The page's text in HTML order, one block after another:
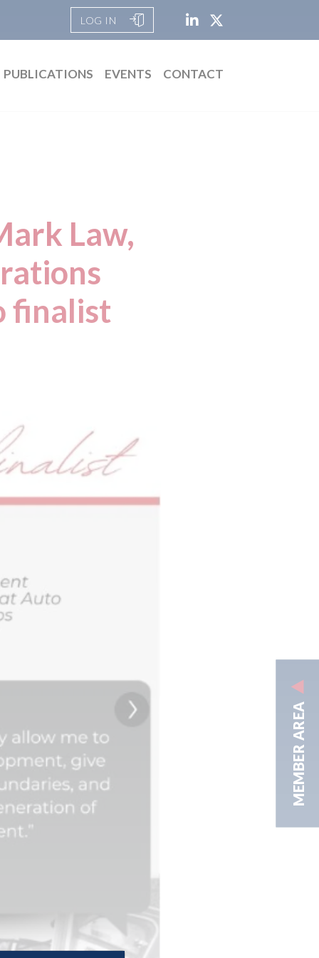
LOG IN
PUBLICATIONS EVENTS CONTACT
MEMBER AREA
Law,
finalist